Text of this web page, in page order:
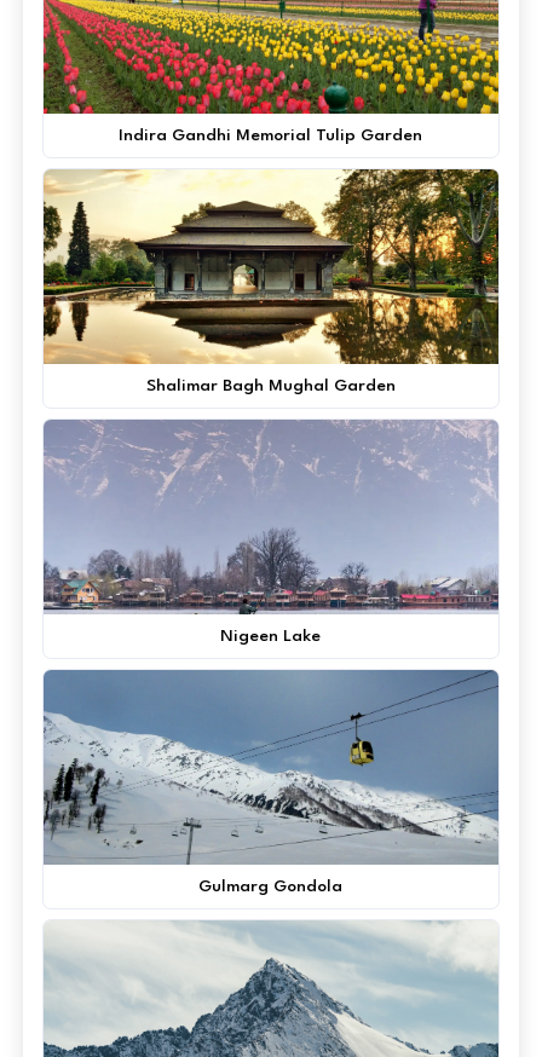
Indira Gandhi Memorial Tulip Garden
Shalimar Bagh Mughal Garden
Nigeen Lake
Gulmarg Gondola